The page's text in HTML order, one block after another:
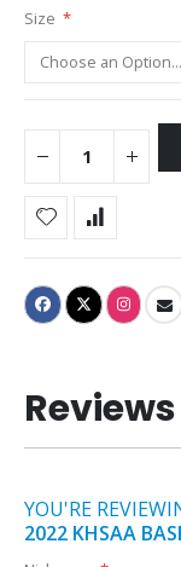
Size
Reviews
YOU'RE
2022 KHSAA